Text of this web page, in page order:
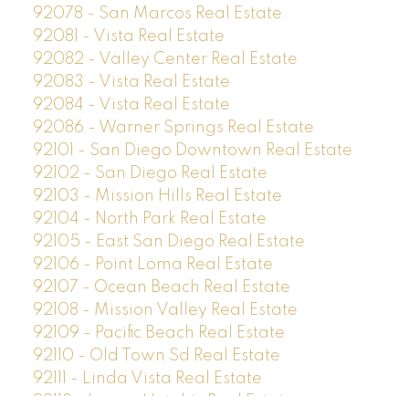
92078 - San Marcos Real Estate
92081 - Vista Real Estate
92082 - Valley Center Real Estate
92083 - Vista Real Estate
92084 - Vista Real Estate
92086 - Warner Springs Real Estate
92101 - San Diego Downtown Real Estate
92102 - San Diego Real Estate
92103 - Mission Hills Real Estate
92104 - North Park Real Estate
92105 - East San Diego Real Estate
92106 - Point Loma Real Estate
92107 - Ocean Beach Real Estate
92108 - Mission Valley Real Estate
92109 - Pacific Beach Real Estate
92110 - Old Town Sd Real Estate
92111 - Linda Vista Real Estate